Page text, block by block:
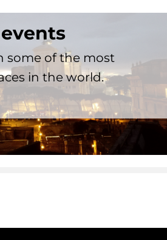
some of the most
in the world.